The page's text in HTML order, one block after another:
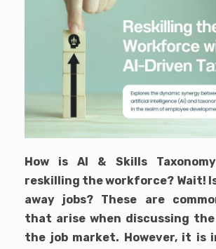
How is AI & Skills
reskilling the workforce? Wait!
away jobs? These are
that arise when discussing
the job market. However, it is